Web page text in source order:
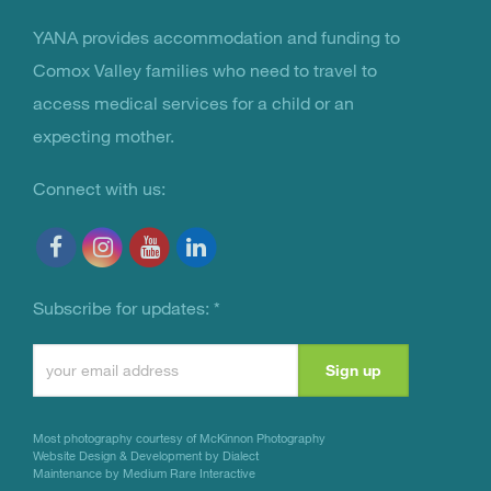
You Are Not Alone
YANA provides accommodation and funding to
Comox Valley families who need to travel to
access medical services for a child or an
expecting mother.
Connect with us:
Subscribe for updates: *
Please
Most photography courtesy of McKinnon Photography
Website Design & Development by Dialect
Maintenance by Medium Rare Interactive